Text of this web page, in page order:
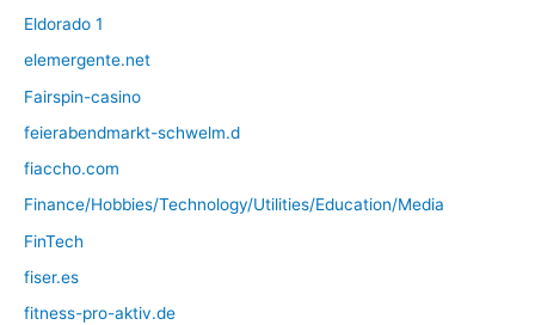
Eldorado 1
elemergente.net
Fairspin-casino
feierabendmarkt-schwelm.d
fiaccho.com
Finance/Hobbies/Technology/Utilities/Education/Media
FinTech
fiser.es
fitness-pro-aktiv.de